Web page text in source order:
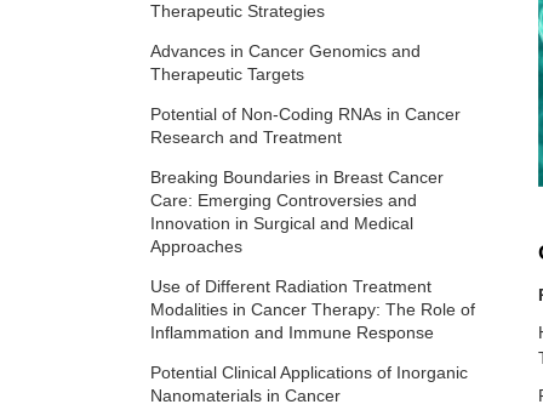
Therapeutic Strategies
Advances in Cancer Genomics and
Therapeutic Targets
Potential of Non-Coding RNAs in Cancer
Research and Treatment
Breaking Boundaries in Breast Cancer
Care: Emerging Controversies and
Innovation in Surgical and Medical
Approaches
Use of Different Radiation Treatment
Modalities in Cancer Therapy: The Role of
Inflammation and Immune Response
Potential Clinical Applications of Inorganic
Nanomaterials in Cancer